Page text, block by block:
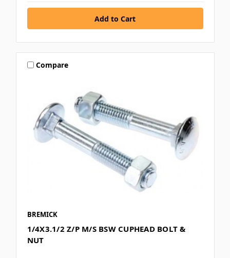
Compare
BREMICK
1/4X3.1/2 Z/P M/S BSW CUPHEAD BOLT &
NUT